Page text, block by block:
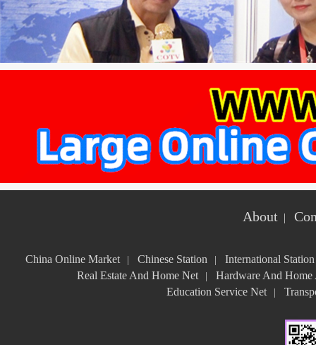
About |
China Online Market Chinese Station
International Station
Real Estate And Home Net
Hardware And Home
Education Service Net